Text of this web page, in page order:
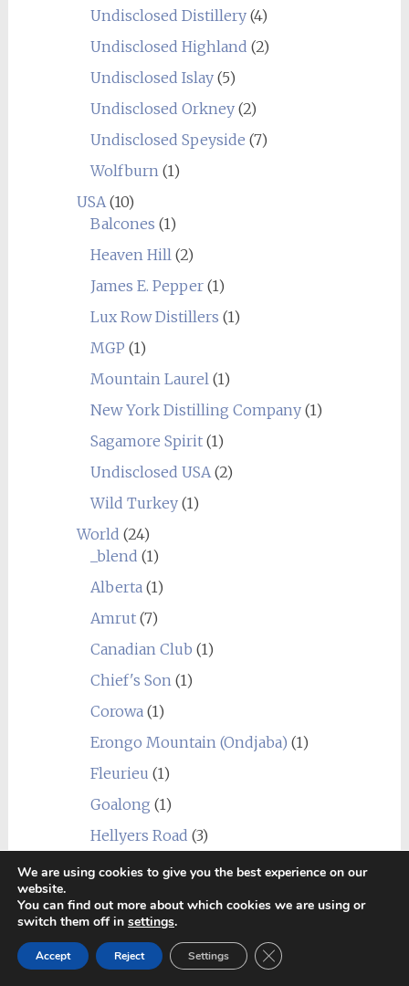
Undisclosed Distillery(4)
Undisclosed Highland (2)
Undisclosed Islay(5)
Undisclosed Orkney(2)
Undisclosed Speyside (7)
Wolfburn(1)
USA(10)
Balcones (1)
Heaven Hill(2)
James E. Pepper(1)
Lux Row Distillers (1)
MGP (1)
Mountain Laurel(1)
New York Distilling Company(1)
Sagamore Spirit(1)
Undisclosed USA(2)
Wild Turkey(1)
World (24)
_blend (1)
Alberta(1)
Amrut(7)
Canadian Club (1)
Chief's Son(1)
Corowa(1)
Erongo Mountain (Ondjaba) (1)
Fleurieu (1)
Goalong (1)
Hellyers Road (3)
Hiram Walker & Sons(1)
Kavalan
(1)
Limeburners
Nantou(1)
We are using cookies to give you the best experience on our
website.
You can find out more about which cookies we are using or
switch them off in settings.
Accept Reject Settings Close GDPR Cookie